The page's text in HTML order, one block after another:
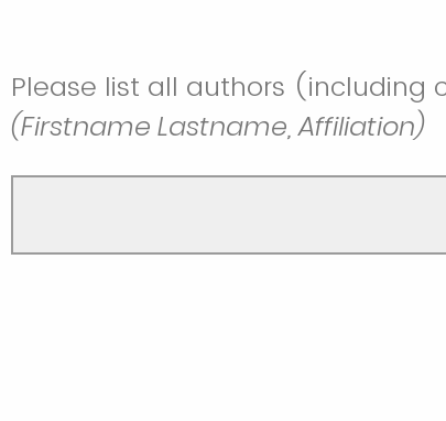
Please list all authors (including
(Firstname Lastname, Affiliation)